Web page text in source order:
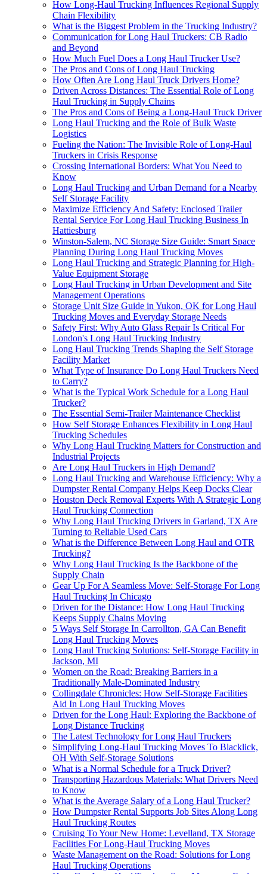
How Long-Haul Trucking Influences Regional Supply
Chain Flexibility
What is the Biggest Problem in the Trucking Industry?
Communication for Long Haul Truckers: CB Radio
and Beyond
How Much Fuel Does a Long Haul Trucker Use?
The Pros and Cons of Long Haul Trucking
How Often Are Long Haul Truck Drivers Home?
Driven Across Distances: The Essential Role of Long
Haul Trucking in Supply Chains
The Pros and Cons of Being a Long-Haul Truck Driver
Long Haul Trucking and the Role of Bulk Waste
Logistics
Fueling the Nation: The Invisible Role of Long-Haul
Truckers in Crisis Response
Crossing International Borders: What You Need to
Know
Long Haul Trucking and Urban Demand for a Nearby
Self Storage Facility
Maximize Efficiency And Safety: Enclosed Trailer
Rental Service For Long Haul Trucking Business In
Hattiesburg
Winston-Salem, NC Storage Size Guide: Smart Space
Planning During Long Haul Trucking Moves
Long Haul Trucking and Strategic Planning for High-
Value Equipment Storage
Long Haul Trucking in Urban Development and Site
Management Operations
Storage Unit Size Guide in Yukon, OK for Long Haul
Trucking Moves and Everyday Storage Needs
Safety First: Why Auto Glass Repair Is Critical For
London's Long Haul Trucking Industry
Long Haul Trucking Trends Shaping the Self Storage
Facility Market
What Type of Insurance Do Long Haul Truckers Need
to Carry?
What is the Typical Work Schedule for a Long Haul
Trucker?
The Essential Semi-Trailer Maintenance Checklist
How Self Storage Enhances Flexibility in Long Haul
Trucking Schedules
Why Long Haul Trucking Matters for Construction and
Industrial Projects
Are Long Haul Truckers in High Demand?
Long Haul Trucking and Warehouse Efficiency: Why a
Dumpster Rental Company Helps Keep Docks Clear
Houston Deck Removal Experts With A Strategic Long
Haul Trucking Connection
Why Long Haul Trucking Drivers in Garland, TX Are
Turning to Reliable Used Cars
What is the Difference Between Long Haul and OTR
Trucking?
Why Long Haul Trucking Is the Backbone of the
Supply Chain
Gear Up For A Seamless Move: Self-Storage For Long
Haul Trucking In Chicago
Driven for the Distance: How Long Haul Trucking
Keeps Supply Chains Moving
5 Ways Self Storage In Carrollton, GA Can Benefit
Long Haul Trucking Moves
Long Haul Trucking Solutions: Self-Storage Facility in
Jackson, MI
Women on the Road: Breaking Barriers in a
Traditionally Male-Dominated Industry
Collingdale Chronicles: How Self-Storage Facilities
Aid In Long Haul Trucking Moves
Driven for the Long Haul: Exploring the Backbone of
Long Distance Trucking
The Latest Technology for Long Haul Truckers
Simplifying Long-Haul Trucking Moves To Blacklick,
OH With Self-Storage Solutions
What is a Normal Schedule for a Truck Driver?
Transporting Hazardous Materials: What Drivers Need
to Know
What is the Average Salary of a Long Haul Trucker?
How Dumpster Rental Supports Job Sites Along Long
Haul Trucking Routes
Cruising To Your New Home: Levelland, TX Storage
Facilities For Long-Haul Trucking Moves
Waste Management on the Road: Solutions for Long
Haul Trucking Operations